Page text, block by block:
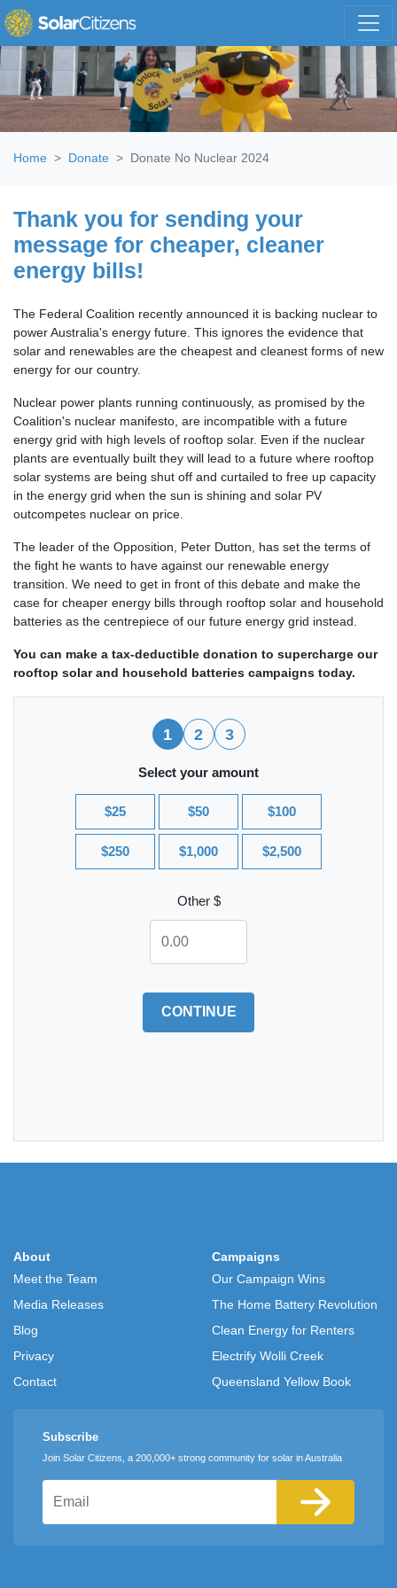
Skip navigation
Home Donate Donate No Nuclear 2024
Thank you for sending your
message for cheaper, cleaner
energy bills!
The Federal Coalition recently announced it is backing nuclear to
power Australia's energy future. This ignores the evidence that
solar and renewables are the cheapest and cleanest forms of new
energy for our country.
Nuclear power plants running continuously, as promised by the
Coalition's nuclear manifesto, are incompatible with a future
energy grid with high levels of rooftop solar. Even if the nuclear
plants are eventually built they will lead to a future where rooftop
solar systems are being shut off and curtailed to free up capacity
in the energy grid when the sun is shining and solar PV
outcompetes nuclear on price.
The leader of the Opposition, Peter Dutton, has set the terms of
the fight he wants to have against our renewable energy
transition. We need to get in front of this debate and make the
case for cheaper energy bills through rooftop solar and household
batteries as the centrepiece of our future energy grid instead.
You can make a tax-deductible donation to supercharge our
rooftop solar and household batteries campaigns today.
1 2 3
Select your amount
$25 $50 $100
$250 $1,000 $2,500
Other $
CONTINUE
About
Meet the Team
Media Releases
Blog
Privacy
Contact
Campaigns
Our Campaign Wins
The Home Battery Revolution
Clean Energy for Renters
Electrify Wolli Creek
Queensland Yellow Book
Subscribe
Join Solar Citizens, a 200,000+ strong community for solar in Australia